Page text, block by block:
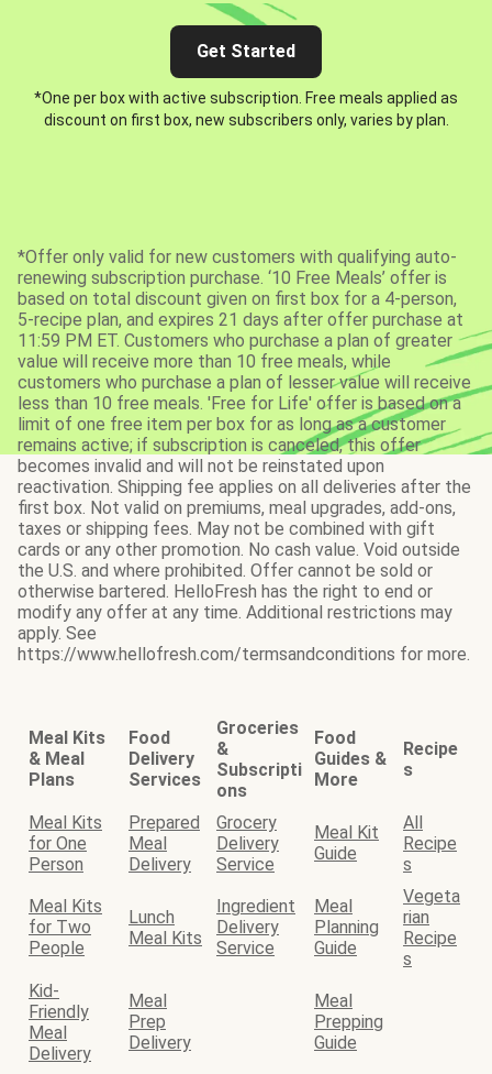
Get Started
*One per box with active subscription. Free meals applied as
discount on first box, new subscribers only, varies by plan.
*Offer only valid for new customers with qualifying auto-
renewing subscription purchase. ‘10 Free Meals’ offer is
based on total discount given on first box for a 4-person,
5-recipe plan, and expires 21 days after offer purchase at
11:59 PM ET. Customers who purchase a plan of greater
value will receive more than 10 free meals, while
customers who purchase a plan of lesser value will receive
less than 10 free meals. 'Free for Life' offer is based on a
limit of one free item per box for as long as a customer
remains active; if subscription is canceled, this offer
becomes invalid and will not be reinstated upon
reactivation. Shipping fee applies on all deliveries after the
first box. Not valid on premiums, meal upgrades, add-ons,
taxes or shipping fees. May not be combined with gift
cards or any other promotion. No cash value. Void outside
the U.S. and where prohibited. Offer cannot be sold or
otherwise bartered. HelloFresh has the right to end or
modify any offer at any time. Additional restrictions may
apply. See
https://www.hellofresh.com/termsandconditions for more.
Meal Kits
& Meal
Plans
Food
Delivery
Services
Groceries
&
Subscripti
ons
Food
Guides &
More
Recipe
s
Meal Kits
for One
Person
Prepared
Meal
Delivery
Grocery
Delivery
Service
Meal Kit
Guide
All
Recipe
s
Meal Kits
for Two
People
Lunch
Meal Kits
Ingredient
Delivery
Service
Meal
Planning
Guide
Vegeta
rian
Recipe
s
Kid-
Friendly
Meal
Delivery
Meal
Prep
Delivery
Meal
Prepping
Guide